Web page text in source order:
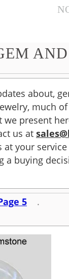
about,
much
present
us at
your
a buying
5 .